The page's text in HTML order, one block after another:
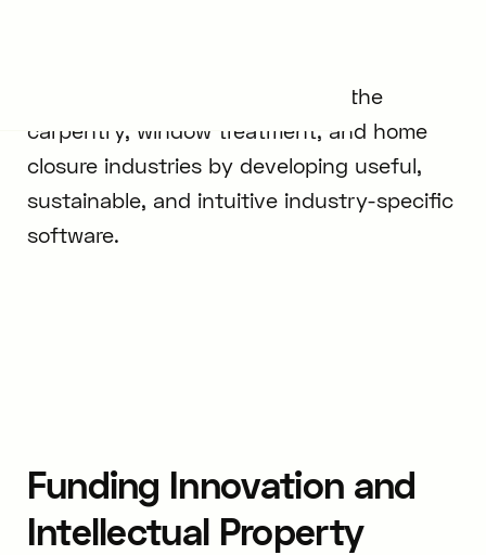
ELCIA connects professionals in the
carpentry, window treatment, and home
closure industries by developing useful,
sustainable, and intuitive industry-specific
software.
Funding Innovation and
Intellectual Property